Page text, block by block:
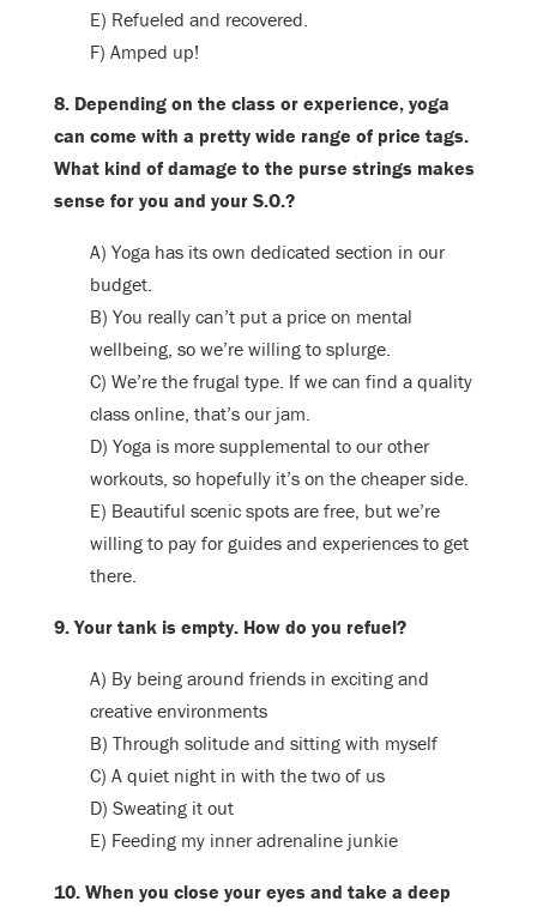
E) Refueled and recovered.
F) Amped up!
8. Depending on the class or experience, yoga
can come with a pretty wide range of price tags.
What kind of damage to the purse strings makes
sense for you and your S.O.?
A) Yoga has its own dedicated section in our
budget.
B) You really can’t put a price on mental
wellbeing, so we’re willing to splurge.
C) We’re the frugal type. If we can find a quality
class online, that’s our jam.
D) Yoga is more supplemental to our other
workouts, so hopefully it’s on the cheaper side.
E) Beautiful scenic spots are free, but we’re
willing to pay for guides and experiences to get
there.
9. Your tank is empty. How do you refuel?
A) By being around friends in exciting and
creative environments
B) Through solitude and sitting with myself
C) A quiet night in with the two of us
D) Sweating it out
E) Feeding my inner adrenaline junkie
10. When you close your eyes and take a deep